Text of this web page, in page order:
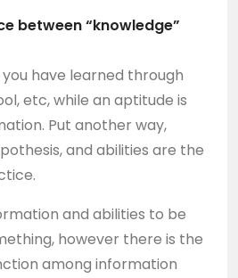
between “knowledge”
have learned through
etc, while an aptitude is
Put another way,
and abilities are the
and abilities to be
however there is the
among information